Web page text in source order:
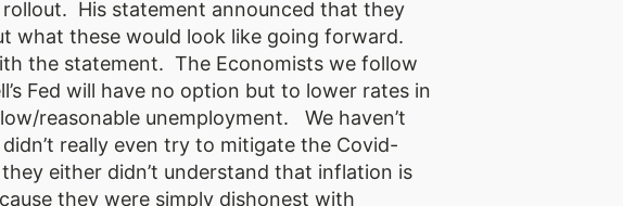
His statement announced that they
what these would look like going forward.
the statement. The Economists we follow
Fed will have no option but to lower rates in
reasonable unemployment. We haven’t
really even try to mitigate the Covid-
either didn’t understand that inflation is
they were simply dishonest with